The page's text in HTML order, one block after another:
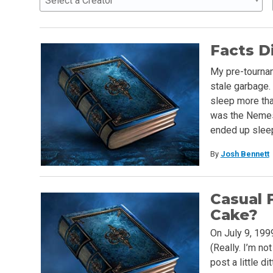
Facts
My pre-
stale
sleep more
was the
ended up
By Josh Bennett
Casual
Cake?
On July 9,
(Really. I’m
post a little